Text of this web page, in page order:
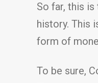
So far, this
history. This
form of
To be sure,